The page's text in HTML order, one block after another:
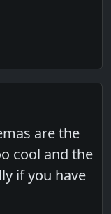
are the
cool and the
if you have